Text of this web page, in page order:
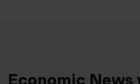
Economic News